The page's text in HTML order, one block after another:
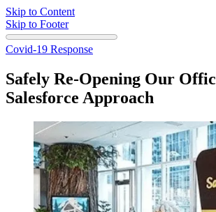
Skip to Content
Skip to Footer
Covid-19 Response
Safely Re-Opening Our
Salesforce Approach